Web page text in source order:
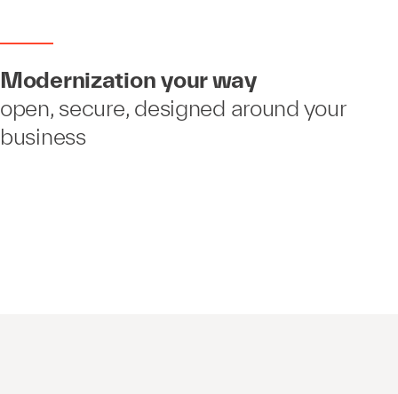
Modernization your way
open, secure, designed around your
business